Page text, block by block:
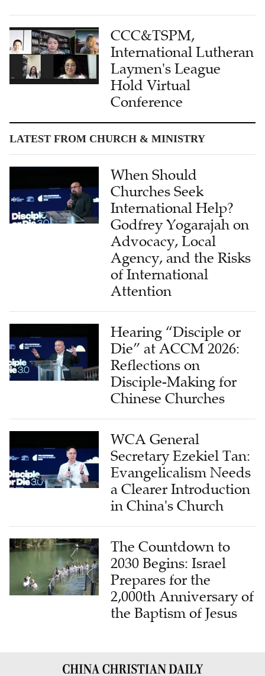
CCC&TSPM,
International Lutheran
Laymen's League
Hold Virtual
Conference
LATEST FROM CHURCH & MINISTRY
When Should
Churches Seek
International Help?
Godfrey Yogarajah on
Advocacy, Local
Agency, and the Risks
of International
Attention
Hearing “Disciple or
Die” at ACCM 2026:
Reflections on
Disciple-Making for
Chinese Churches
WCA General
Secretary Ezekiel Tan:
Evangelicalism Needs
a Clearer Introduction
in China's Church
The Countdown to
2030 Begins: Israel
Prepares for the
2,000th Anniversary of
the Baptism of Jesus